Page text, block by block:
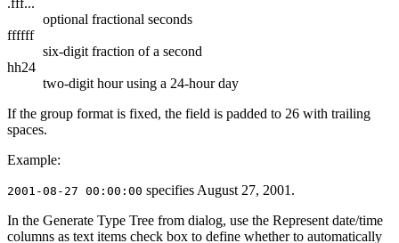
optional fractional seconds
ffffff
six-digit fraction of a second
hh24
two-digit hour using a 24-hour day
If the group format is fixed, the field is padded to 26 with trailing
spaces.
Example:
2001-08-27 00:00:00 specifies August 27, 2001.
In the Generate Type Tree from dialog, use the Represent date/time
columns as text items check box to define whether to automatically